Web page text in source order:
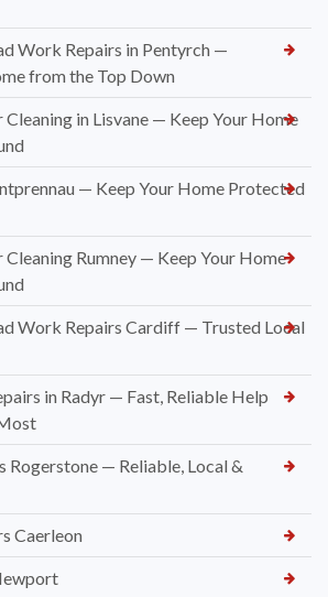
Work Repairs in Pentyrch —
from the Top Down
in Lisvane — Keep Your Home
— Keep Your Home Protected
Rumney — Keep Your Home
Work Repairs Cardiff — Trusted Local
in Radyr — Fast, Reliable Help
Rogerstone — Reliable, Local &
Caerleon